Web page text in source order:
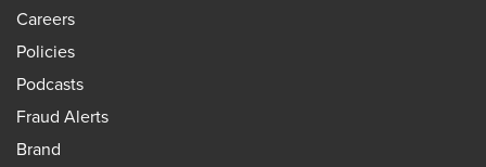
Careers
Policies
Podcasts
Fraud Alerts
Brand